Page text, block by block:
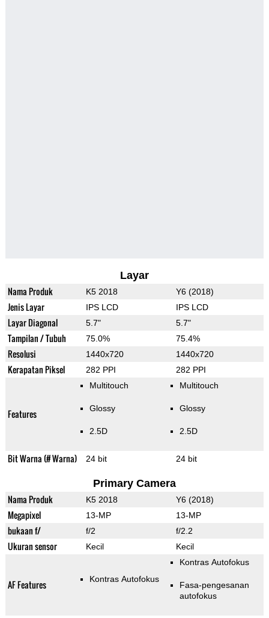
Layar
Nama Produk K5 2018 Y6 (2018)
Jenis Layar IPS LCD IPS LCD
Layar Diagonal 5.7" 5.7"
Tampilan / Tubuh 75.0% 75.4%
Resolusi 1440x720 1440x720
Kerapatan Piksel 282 PPI 282 PPI
Features
Multitouch
Glossy
2.5D
Multitouch
Glossy
2.5D
Bit Warna (# Warna) 24 bit 24 bit
Primary Camera
Nama Produk K5 2018 Y6 (2018)
Megapixel 13-MP 13-MP
bukaan f/ f/2 f/2.2
Ukuran sensor Kecil Kecil
AF Features Kontras Autofokus
Kontras Autofokus
Fasa-pengesanan
autofokus